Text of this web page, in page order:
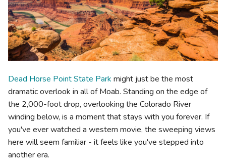
Dead Horse Point State Park might just be the most
dramatic overlook in all of Moab. Standing on the edge of
the 2,000-foot drop, overlooking the Colorado River
winding below, is a moment that stays with you forever. If
you've ever watched a western movie, the sweeping views
here will seem familiar - it feels like you've stepped into
another era.